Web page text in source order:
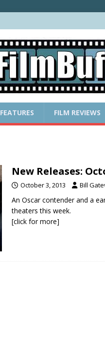
FEATURES FILM REVIEWS
New Releases:
October 3, 2013 Bill
An Oscar contender and a
theaters this week.
[click for more]